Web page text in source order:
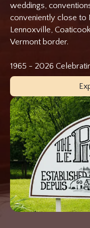
weddings,
conveniently close to
Lennoxville,
Vermont border.
1965 - 2026